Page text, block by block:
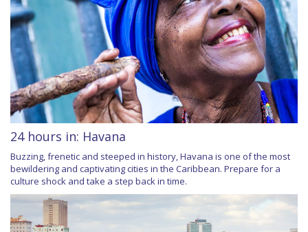
24 hours in: Havana
Buzzing, frenetic and steeped in history, Havana is one of the most
bewildering and captivating cities in the Caribbean. Prepare for a
culture shock and take a step back in time.